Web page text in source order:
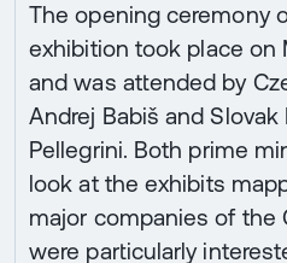
The opening ceremony
exhibition took place on
and was attended by
Andrej Babiš and
Pellegrini. Both prime
look at the exhibits
major companies of the
were particularly